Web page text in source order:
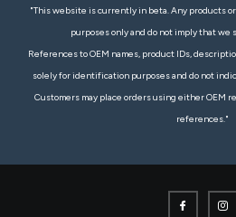
"This website is currently in beta. Any products
purposes only and do not imply that
References to OEM names, product IDs,
solely for identification purposes and do not
Customers may place orders using either OEM
references."